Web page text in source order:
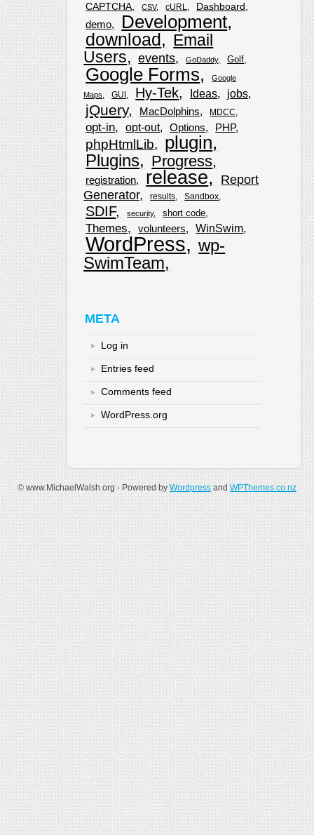
CAPTCHA
CSV cURL Dashboard
demo Development
download
Email
Users
events GoDaddy Golf
Google Forms
Google
Maps
GUI Hy-Tek Ideas jobs
jQuery MacDolphins MDCC
opt-in opt-out Options PHP
phpHtmlLib plugin
Plugins Progress
registration release
Report
Generator
results Sandbox
SDIF security short code
Themes volunteers WinSwim
WordPress
wp-
SwimTeam
META
Log in
Entries feed
Comments feed
WordPress.org
© www.MichaelWalsh.org - Powered byWordpressandWPThemes.co.nz